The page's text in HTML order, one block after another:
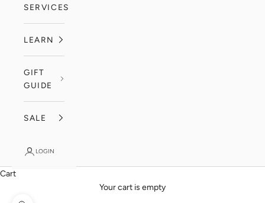
SERVICES
LEARN
GIFT
GUIDE
SALE
LOGIN
Cart
Your cart is empty